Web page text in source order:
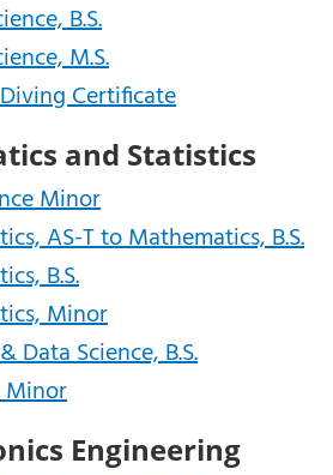
B.S.
M.S.
Certificate
and Statistics
Minor
AS-T to Mathematics, B.S.
B.S.
Minor
Data Science, B.S.
Minor
Engineering